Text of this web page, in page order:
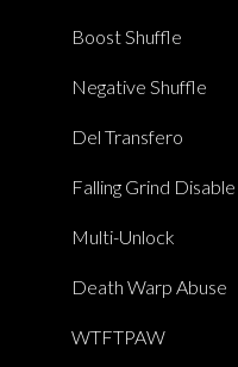
Boost Shuffle
Negative Shuffle
Del Transfero
Falling Grind Disable
Multi-Unlock
Death Warp Abuse
WTFTPAW